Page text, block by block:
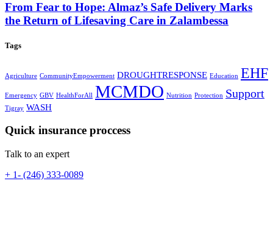
From Fear to Hope: Almaz’s Safe Delivery Marks
the Return of Lifesaving Care in Zalambessa
Tags
Agriculture CommunityEmpowerment DROUGHTRESPONSE Education EHF
Emergency GBV HealthForAll MCMDO Nutrition Protection Support
Tigray WASH
Quick insurance proccess
Talk to an expert
+ 1- (246) 333-0089